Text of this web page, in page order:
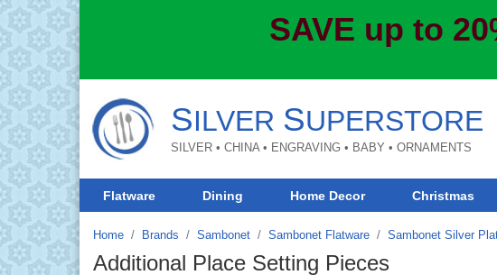
SAVE up to
SILVER SUPERSTORE
SILVER • CHINA • ENGRAVING • BABY • ORNAMENTS
Flatware Dining Home Decor Christmas
Home Brands Sambonet Sambonet Flatware Sambonet Silver
Additional Place Setting Pieces